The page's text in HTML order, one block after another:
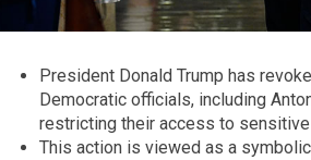
President Donald Trump has
Democratic officials, including
restricting their access to
This action is viewed as a